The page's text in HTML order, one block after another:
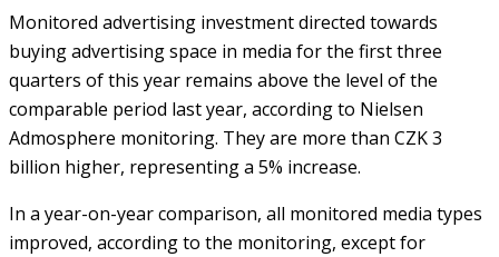
Monitored advertising investment directed towards
buying advertising space in media for the first three
quarters of this year remains above the level of the
comparable period last year, according to Nielsen
Admosphere monitoring. They are more than CZK 3
billion higher, representing a 5% increase.
In a year-on-year comparison, all monitored media types
improved, according to the monitoring, except for